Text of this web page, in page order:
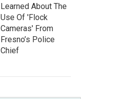
Learned About The
Use Of 'Flock
Cameras' From
Fresno’s Police
Chief